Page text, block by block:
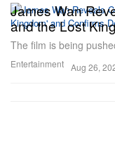
Entertainment
James Wan
and the Lost
The film is being
Aug 26,